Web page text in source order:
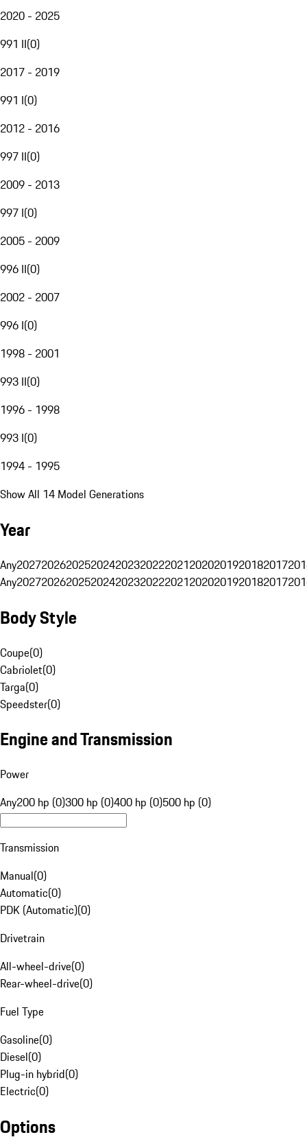
2020 - 2025
991 II(0)
2017 - 2019
991 I(0)
2012 - 2016
997 II(0)
2009 - 2013
997 I(0)
2005 - 2009
996 II(0)
2002 - 2007
996 I(0)
1998 - 2001
993 II(0)
1996 - 1998
993 I(0)
1994 - 1995
Show All 14 Model Generations
Year
Any20272026202520242023202220212020201920182017
Any20272026202520242023202220212020201920182017
Body Style
Coupe(0)
Cabriolet(0)
Targa(0)
Speedster(0)
Engine and Transmission
Power
Any200 hp (0)300 hp (0)400 hp (0)500 hp (0)
Transmission
Manual(0)
Automatic(0)
PDK (Automatic)(0)
Drivetrain
All-wheel-drive(0)
Rear-wheel-drive(0)
Fuel Type
Gasoline(0)
Diesel(0)
Plug-in hybrid(0)
Electric(0)
Options